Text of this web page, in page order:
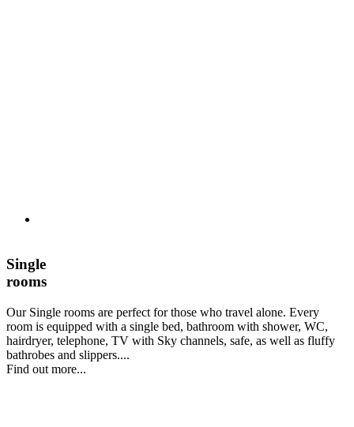
Single
rooms
Our Single rooms are perfect for those who travel alone. Every
room is equipped with a single bed, bathroom with shower, WC,
hairdryer, telephone, TV with Sky channels, safe, as well as fluffy
bathrobes and slippers....
Find out more...